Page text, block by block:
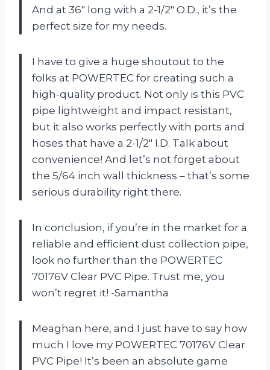
And at 36″ long with a 2-1/2″ O.D., it’s the
perfect size for my needs.
I have to give a huge shoutout to the
folks at POWERTEC for creating such a
high-quality product. Not only is this PVC
pipe lightweight and impact resistant,
but it also works perfectly with ports and
hoses that have a 2-1/2″ I.D. Talk about
convenience! And let’s not forget about
the 5/64 inch wall thickness – that’s some
serious durability right there.
In conclusion, if you’re in the market for a
reliable and efficient dust collection pipe,
look no further than the POWERTEC
70176V Clear PVC Pipe. Trust me, you
won’t regret it! -Samantha
Meaghan here, and I just have to say how
much I love my POWERTEC 70176V Clear
PVC Pipe! It’s been an absolute game